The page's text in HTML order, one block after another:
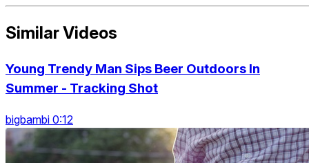
Similar Videos
Young Trendy Man Sips Beer Outdoors In
Summer - Tracking Shot
bigbambi 0:12